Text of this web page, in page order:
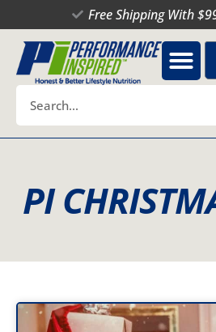
to
content
Free Shipping With
PI